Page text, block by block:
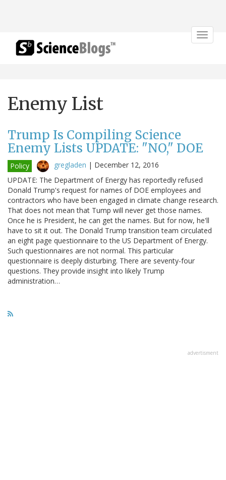
Toggle
Enemy List
Trump Is Compiling Science
Enemy Lists UPDATE: "NO," DOE
Policy gregladen | December 12, 2016
UPDATE: The Department of Energy has reportedly refused
Donald Trump's request for names of DOE employees and
contractors who have been engaged in climate change research.
That does not mean that Tump will never get those names.
Once he is President, he can get the names. But for now, he'll
have to sit it out. The Donald Trump transition team circulated
an eight page questionnaire to the US Department of Energy.
Such questionnaires are not normal. This particular
questionnaire is deeply disturbing. There are seventy-four
questions. They provide insight into likely Trump
administration…
advertisment